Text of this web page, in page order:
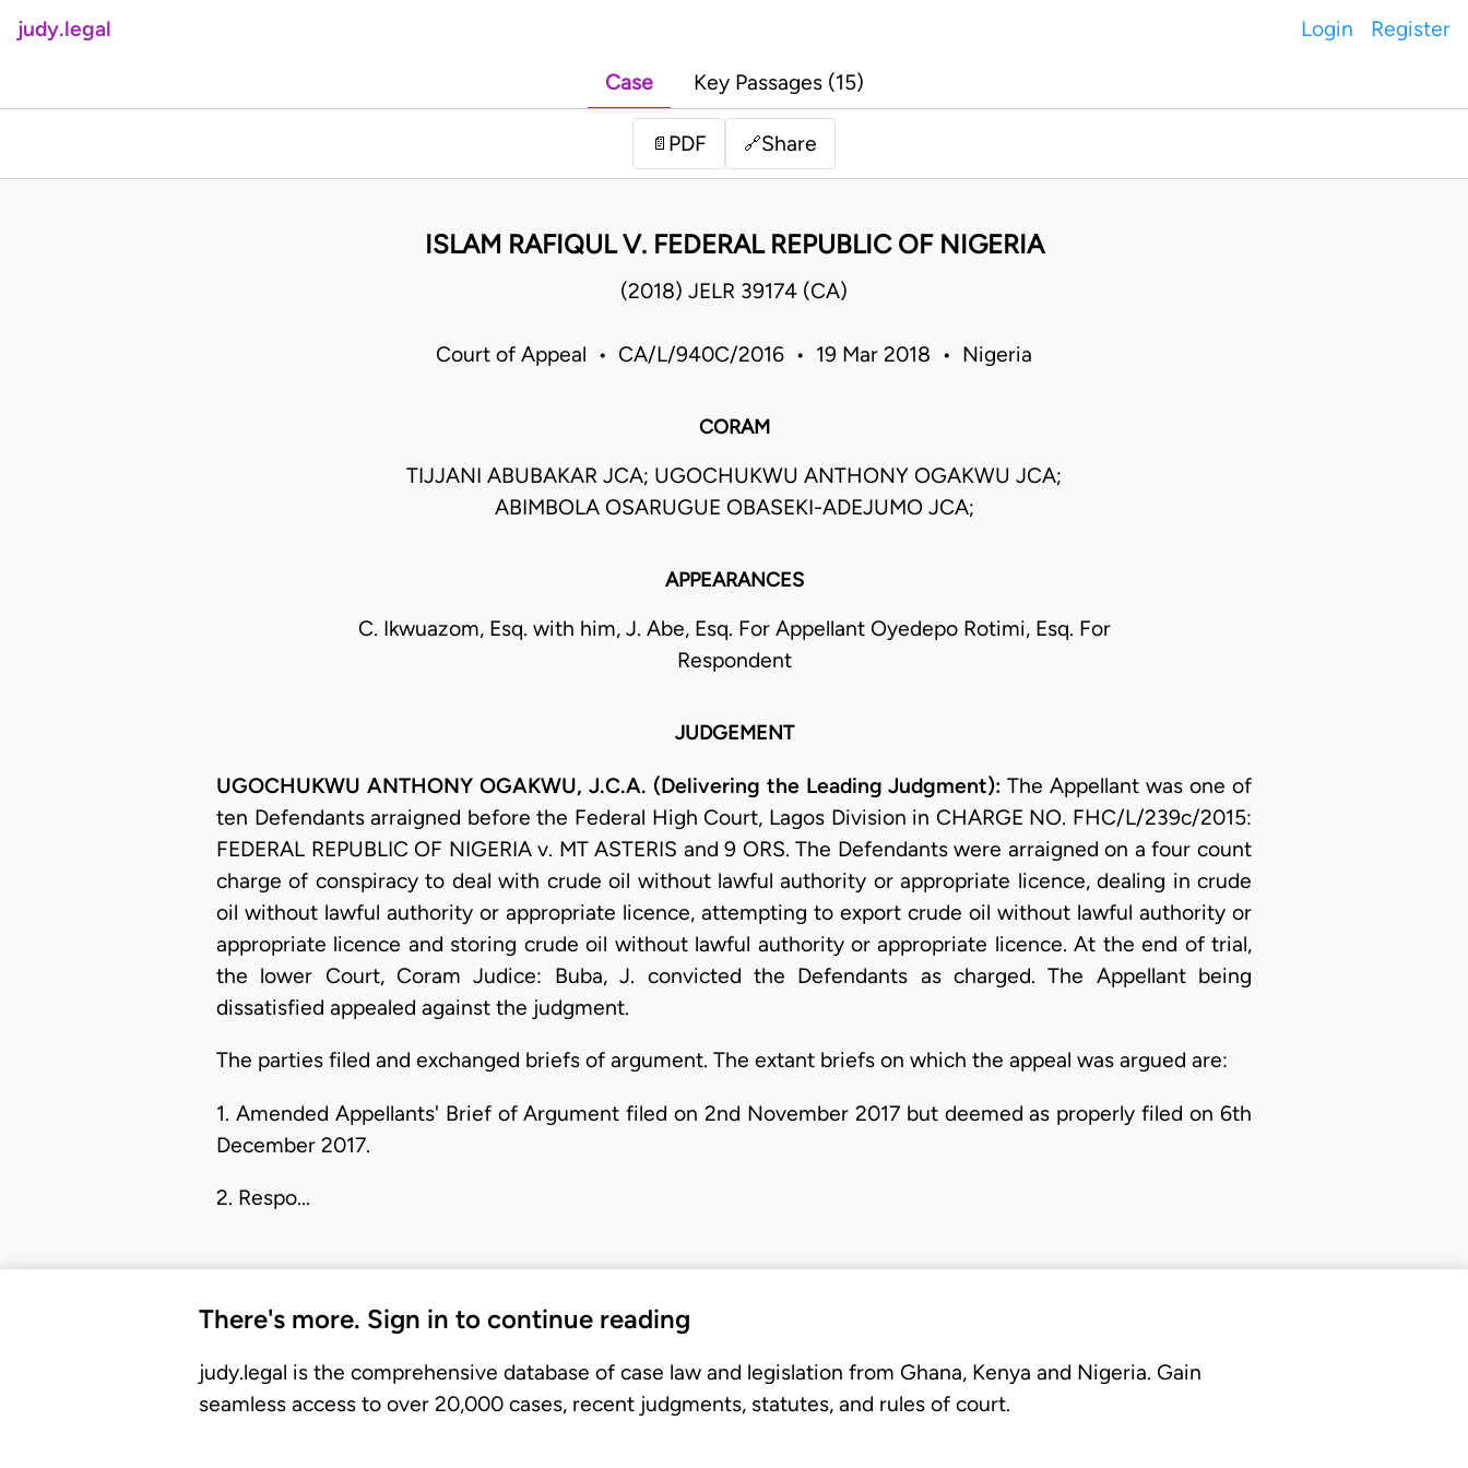
judy.legal Login Register
Case Key Passages (15)
📄 PDF 🔗Share
ISLAM RAFIQUL V. FEDERAL REPUBLIC OF NIGERIA
(2018) JELR 39174 (CA)
Court of Appeal • CA/L/940C/2016 • 19 Mar 2018 • Nigeria
CORAM
TIJJANI ABUBAKAR JCA; UGOCHUKWU ANTHONY OGAKWU JCA;
ABIMBOLA OSARUGUE OBASEKI-ADEJUMO JCA;
APPEARANCES
C. Ikwuazom, Esq. with him, J. Abe, Esq. For Appellant Oyedepo Rotimi, Esq. For
Respondent
JUDGEMENT
UGOCHUKWU ANTHONY OGAKWU, J.C.A. (Delivering the Leading Judgment): The Appellant was one of
ten Defendants arraigned before the Federal High Court, Lagos Division in CHARGE NO. FHC/L/239c/2015:
FEDERAL REPUBLIC OF NIGERIA v. MT ASTERIS and 9 ORS. The Defendants were arraigned on a four count
charge of conspiracy to deal with crude oil without lawful authority or appropriate licence, dealing in crude
oil without lawful authority or appropriate licence, attempting to export crude oil without lawful authority or
appropriate licence and storing crude oil without lawful authority or appropriate licence. At the end of trial,
the lower Court, Coram Judice: Buba, J. convicted the Defendants as charged. The Appellant being
dissatisfied appealed against the judgment.
The parties filed and exchanged briefs of argument. The extant briefs on which the appeal was argued are:
1. Amended Appellants' Brief of Argument filed on 2nd November 2017 but deemed as properly filed on 6th
December 2017.
2. Respo…
There's more. Sign in to continue reading
judy.legal is the comprehensive database of case law and legislation from Ghana, Kenya and Nigeria. Gain
seamless access to over 20,000 cases, recent judgments, statutes, and rules of court.